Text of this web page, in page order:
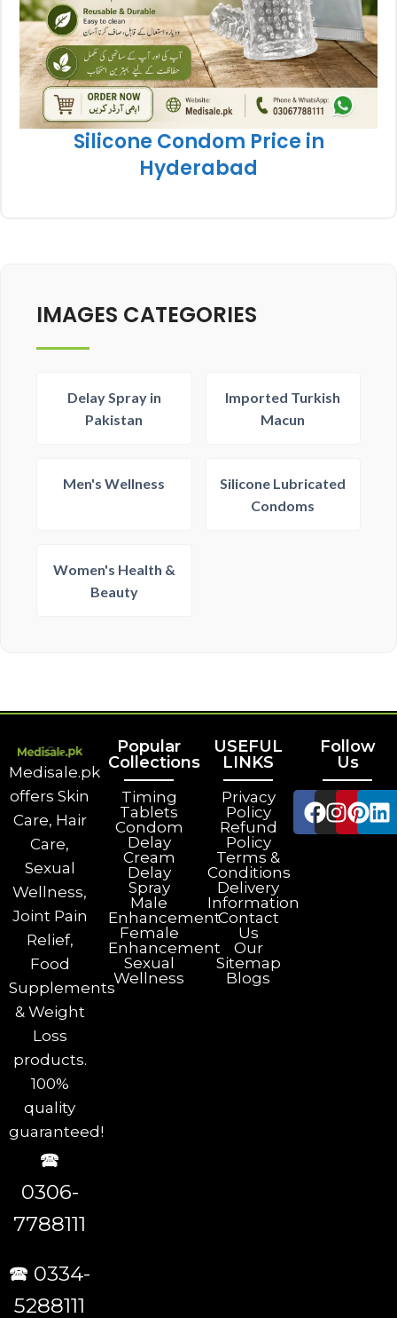
Silicone Condom Price in
Hyderabad
IMAGES CATEGORIES
Delay Spray in
Pakistan
Imported Turkish
Macun
Men's Wellness
Silicone Lubricated
Condoms
Women's Health &
Beauty
Medisale.pk
offers Skin
Care, Hair
Care,
Sexual
Wellness,
Joint Pain
Relief,
Food
Supplements
& Weight
Loss
products.
100%
quality
guaranteed!
🕿
0306-
7788111
🕿 0334-
5288111
Popular
Collections
Timing
Tablets
Condom
Delay
Cream
Delay
Spray
Male
Enhancement
Female
Enhancement
Sexual
Wellness
USEFUL
LINKS
Privacy
Policy
Refund
Policy
Terms &
Conditions
Delivery
Information
Contact
Us
Our
Sitemap
Blogs
Follow
Us